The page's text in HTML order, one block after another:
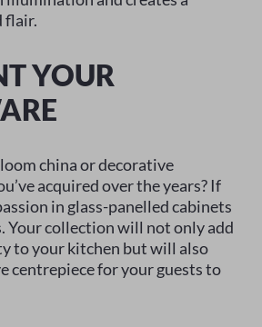
flair.
YOUR
china or decorative
acquired over the years? If
in glass-panelled cabinets
Your collection will not only add
to your kitchen but will also
centrepiece for your guests to